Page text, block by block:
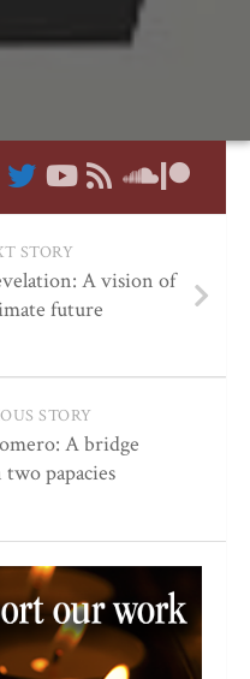
STORY
A vision of
future
STORY
A bridge
papacies